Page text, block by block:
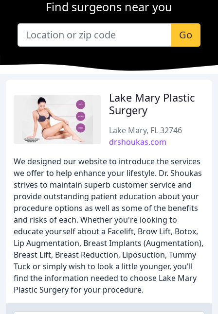
Find surgeons near you
Go
Lake Mary Plastic
Surgery
Lake Mary, FL 32746
drshoukas.com
We designed our website to introduce the services
we offer to help enhance your lifestyle. Dr. Shoukas
strives to maintain superb customer service and
provide outstanding patient education about your
procedure options as well as some of the benefits
and risks of each. Whether you're looking to
educate yourself about a Facelift, Brow Lift, Botox,
Lip Augmentation, Breast Implants (Augmentation),
Breast Lift, Breast Reduction, Liposuction, Tummy
Tuck or simply wish to look a little younger, you'll
find the information needed to choose Lake Mary
Plastic Surgery for your procedure.